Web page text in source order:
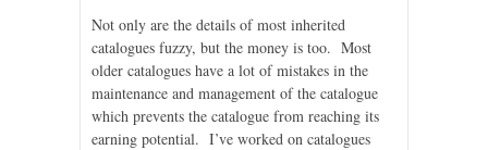
Not only are the details of most inherited
catalogues fuzzy, but the money is too. Most
older catalogues have a lot of mistakes in the
maintenance and management of the catalogue
which prevents the catalogue from reaching its
earning potential. I’ve worked on catalogues